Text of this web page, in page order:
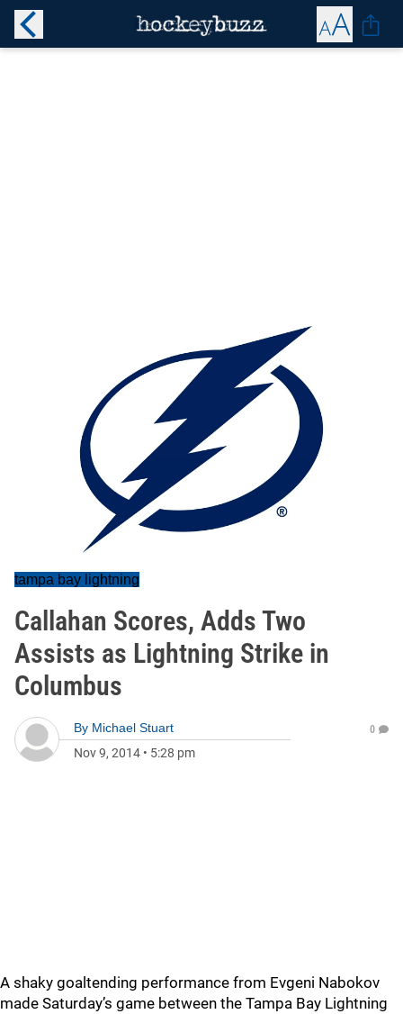
tampa bay lightning
Callahan Scores, Adds Two
Assists as Lightning Strike in
Columbus
By Michael Stuart
Nov 9, 2014 • 5:28 pm
0
A shaky goaltending performance from Evgeni Nabokov
made Saturday’s game between the Tampa Bay Lightning